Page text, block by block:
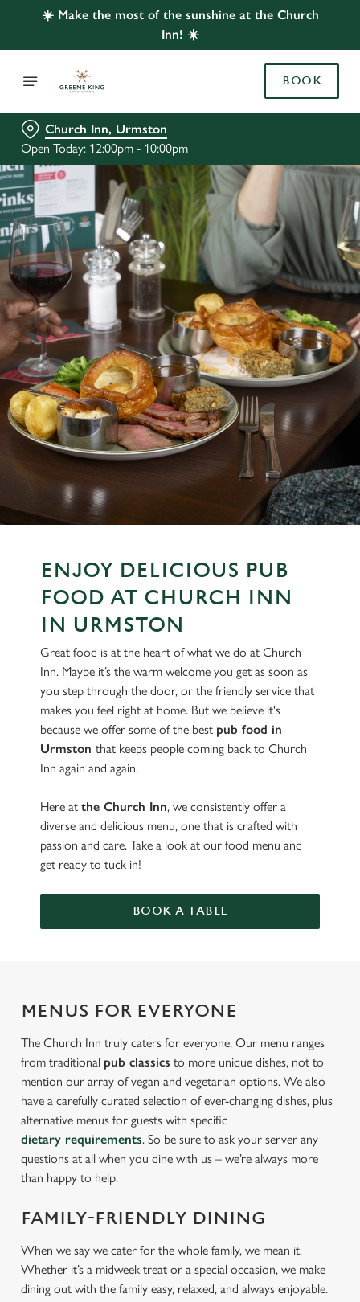
☀️ Make the most of the sunshine at the Church
Inn! ☀️
BOOK
Church Inn, Urmston
Open Today: 12:00pm - 10:00pm
ENJOY DELICIOUS PUB
FOOD AT CHURCH INN
IN URMSTON
Great food is at the heart of what we do at Church
Inn. Maybe it’s the warm welcome you get as soon as
you step through the door, or the friendly service that
makes you feel right at home. But we believe it's
because we offer some of the best pub food in
Urmston that keeps people coming back to Church
Inn again and again.
Here at the Church Inn, we consistently offer a
diverse and delicious menu, one that is crafted with
passion and care. Take a look at our food menu and
get ready to tuck in!
BOOK A TABLE
MENUS FOR EVERYONE
The Church Inn truly caters for everyone. Our menu ranges
from traditional pub classics to more unique dishes, not to
mention our array of vegan and vegetarian options. We also
have a carefully curated selection of ever-changing dishes, plus
alternative menus for guests with specific
dietary requirements. So be sure to ask your server any
questions at all when you dine with us – we’re always more
than happy to help.
FAMILY-FRIENDLY DINING
When we say we cater for the whole family, we mean it.
Whether it’s a midweek treat or a special occasion, we make
dining out with the family easy, relaxed, and always enjoyable.